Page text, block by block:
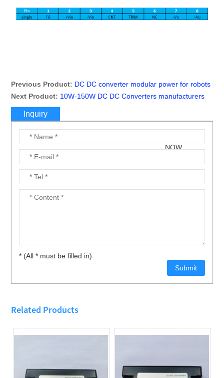
Previous Product: DC DC converter modular power for robots
Next Product: 10W-150W DC DC Converters manufacturers
Inquiry
* (All * must be filled in)
Related Products